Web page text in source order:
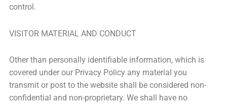
control.
VISITOR MATERIAL AND CONDUCT
Other than personally identifiable information, which is
covered under our Privacy Policy any material you
transmit or post to the website shall be considered non-
confidential and non-proprietary. We shall have no